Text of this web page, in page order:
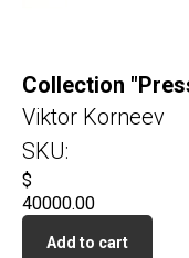
Collection
Viktor Korneev
SKU:
$
40000.00
Add to cart